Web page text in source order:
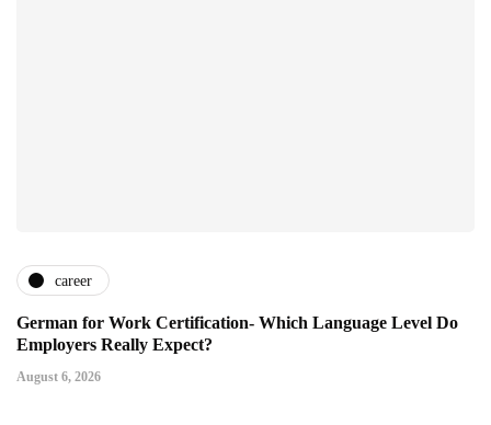
career
German for Work Certification- Which Language Level Do
Employers Really Expect?
August 6, 2026